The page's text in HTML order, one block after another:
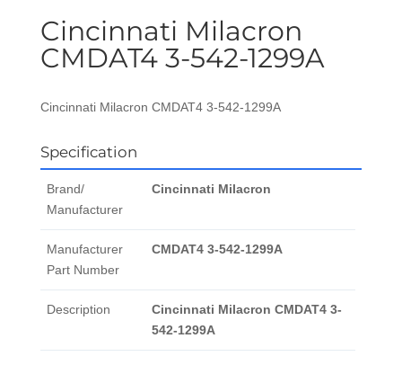
Cincinnati Milacron
CMDAT4 3-542-1299A
Cincinnati Milacron CMDAT4 3-542-1299A
Specification
Brand/
Manufacturer
Cincinnati Milacron
Manufacturer
Part Number
CMDAT4 3-542-1299A
Description
Cincinnati Milacron CMDAT4 3-
542-1299A